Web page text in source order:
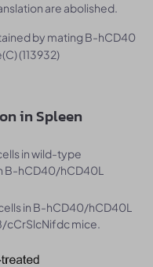
are abolished.
by mating B-hCD40
(113932)
in Spleen
in wild-type
B-hCD40/hCD40L
in B-hCD40/hCD40L
cCrSlcNifdc mice.